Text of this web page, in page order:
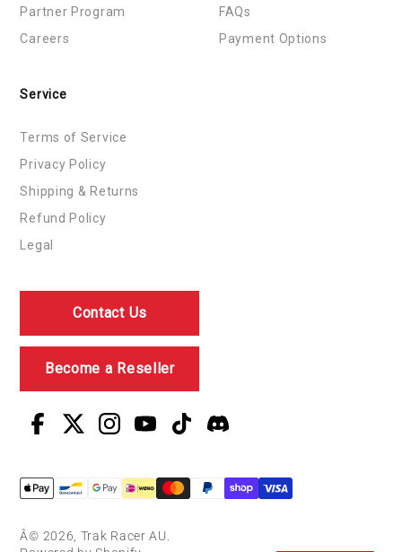
Partner Program
Careers
FAQs
Payment Options
Service
Terms of Service
Privacy Policy
Shipping & Returns
Refund Policy
Legal
Contact Us
Become a Reseller
Â© 2026, Trak Racer AU.